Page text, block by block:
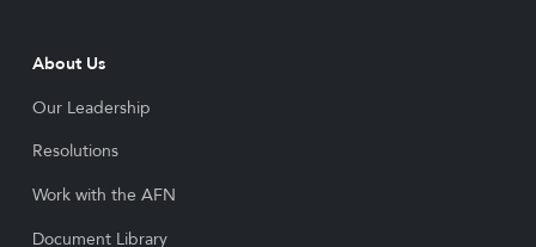
About Us
Our Leadership
Resolutions
Work with the AFN
Document Library